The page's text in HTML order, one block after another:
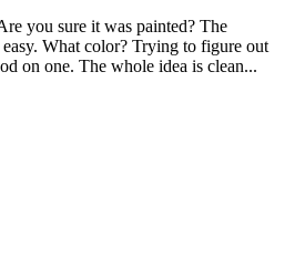
you sure it was painted? The
What color? Trying to figure out
on one. The whole idea is clean...